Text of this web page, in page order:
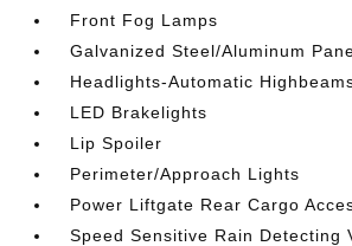
Front Fog Lamps
Galvanized Steel/Aluminum
Headlights-Automatic
LED Brakelights
Lip Spoiler
Perimeter/Approach Lights
Power Liftgate Rear Cargo
Speed Sensitive Rain Detecting